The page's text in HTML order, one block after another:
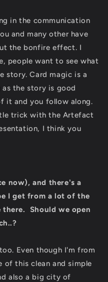
in the communication
and many other have
the bonfire effect. I
people want to see what
story. Card magic is a
the story is good
it and you follow along.
trick with the Artefact
I think you
now), and there's a
I get from a lot of the
there. Should we open
Even though I'm from
of this clean and simple
also a big city of